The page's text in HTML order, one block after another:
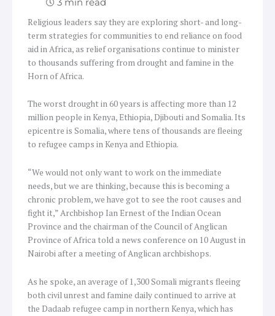
Religious leaders say they are exploring short- and long-
term strategies for communities to end reliance on food
aid in Africa, as relief organisations continue to minister
to thousands suffering from drought and famine in the
Horn of Africa.
The worst drought in 60 years is affecting more than 12
million people in Kenya, Ethiopia, Djibouti and Somalia. Its
epicentre is Somalia, where tens of thousands are fleeing
to refugee camps in Kenya and Ethiopia.
“We would not only want to work on the immediate
needs, but we are thinking, because this is becoming a
chronic problem, we have got to see the root causes and
fight it,” Archbishop Ian Ernest of the Indian Ocean
Province and the chairman of the Council of Anglican
Province of Africa told a news conference on 10 August in
Nairobi after a meeting of Anglican archbishops.
As he spoke, an average of 1,300 Somali migrants fleeing
both civil unrest and famine daily continued to arrive at
the Dadaab refugee camp in northern Kenya, which has